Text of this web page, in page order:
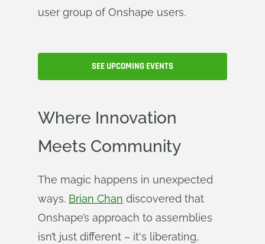
user group of Onshape users.
SEE UPCOMING EVENTS
Where Innovation
Meets Community
The magic happens in unexpected
ways. Brian Chan discovered that
Onshape’s approach to assemblies
isn’t just different – it's liberating,